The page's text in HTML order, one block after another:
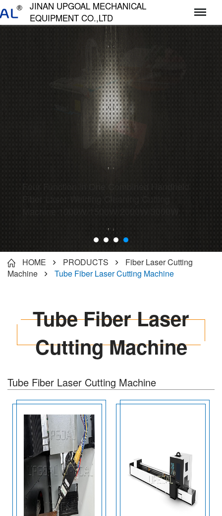
JINAN UPGOAL MECHANICAL
EQUIPMENT CO.,LTD
济南达高机械设备有限公司
Four Function in One Combined Handheld
Fiber Laser Welding Cleaning Cutting
Machine 1000W/1500W/2000W/3000W
HOME PRODUCTS
Fiber Laser Cutting
Machine
Tube Fiber Laser Cutting Machine
Tube Fiber Laser
Cutting Machine
Tube Fiber Laser Cutting Machine